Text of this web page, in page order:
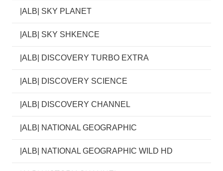
|ALB| SKY PLANET
|ALB| SKY SHKENCE
|ALB| DISCOVERY TURBO EXTRA
|ALB| DISCOVERY SCIENCE
|ALB| DISCOVERY CHANNEL
|ALB| NATIONAL GEOGRAPHIC
|ALB| NATIONAL GEOGRAPHIC WILD HD